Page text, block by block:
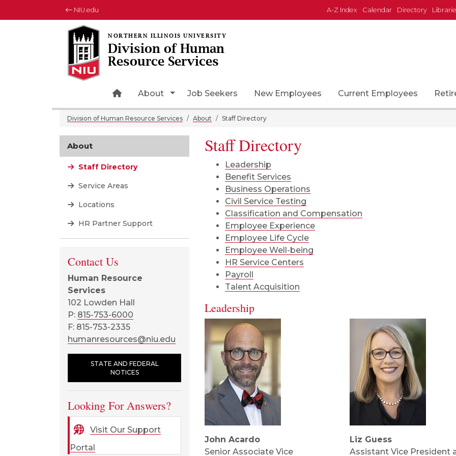
NIU.edu A-Z Index Calendar Directory
Division of Human
Resource Services
Home Page Icon
About Toggle Dropdown
Job Seekers New Employees Current Employees
Division of Human Resource Services About Staff Directory
Staff Directory
Leadership
Benefit Services
Business Operations
Civil Service Testing
Classification and Compensation
Employee Experience
Employee Life Cycle
Employee Well-being
HR Service Centers
Payroll
Talent Acquisition
Leadership
John Acardo
Senior Associate Vice
Liz Guess
Assistant Vice President
About
Staff Directory
Service Areas
Locations
HR Partner Support
Contact Us
Human Resource
Services
102 Lowden Hall
P: 815-753-6000
F: 815-753-2335
humanresources@niu.edu
STATE AND FEDERAL
NOTICES
Looking For Answers?
Visit Our Support
Portal